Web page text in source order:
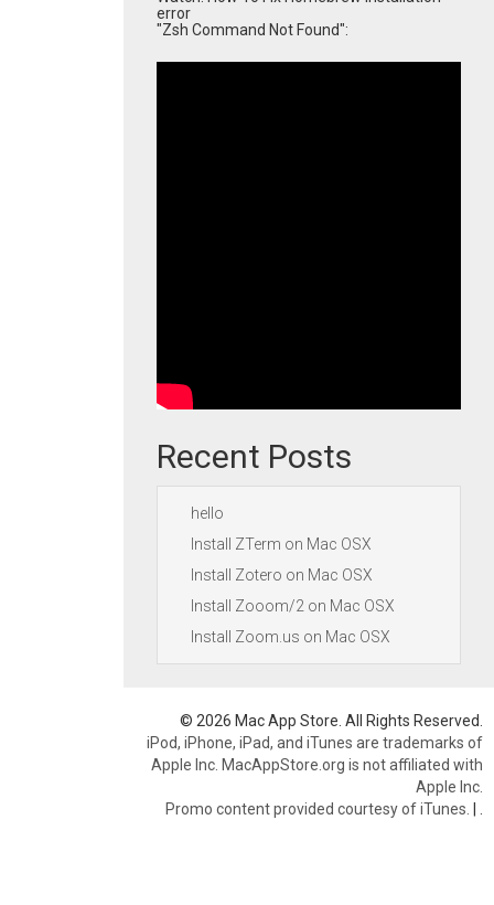
error
"Zsh Command Not Found":
Recent Posts
hello
Install ZTerm on Mac OSX
Install Zotero on Mac OSX
Install Zooom/2 on Mac OSX
Install Zoom.us on Mac OSX
© 2026 Mac App Store. All Rights Reserved.
iPod, iPhone, iPad, and iTunes are trademarks of
Apple Inc. MacAppStore.org is not affiliated with
Apple Inc.
Promo content provided courtesy of iTunes. |